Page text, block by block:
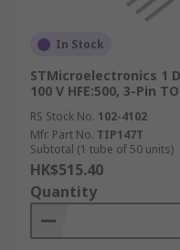
In Stock
STMicroelectronics 1
100 V HFE:500, 3-Pin
RS Stock No. 102-4102
Mfr. Part No. TIP147T
Subtotal (1 tube of 50 units)
HK$515.40
Quantity